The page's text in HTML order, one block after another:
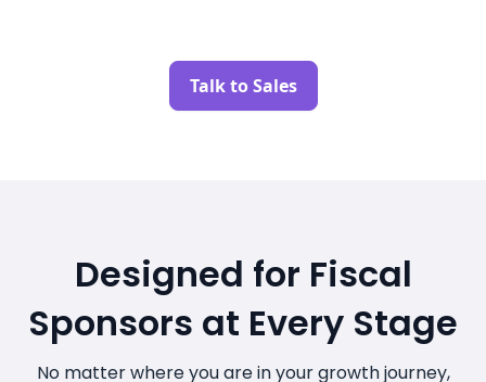
Talk to Sales
Designed for Fiscal
Sponsors at Every Stage
No matter where you are in your growth journey,